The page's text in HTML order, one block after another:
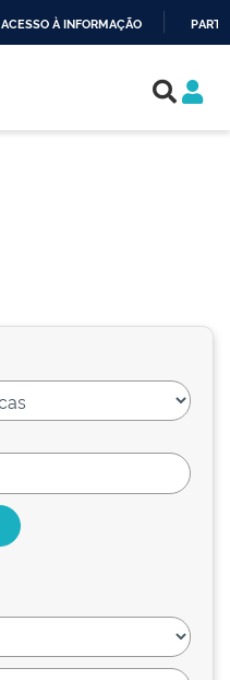
ACESSO À INFORMAÇÃO